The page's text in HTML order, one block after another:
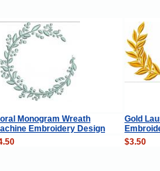
Monogram Wreath
Embroidery Design
Gold
$3.50